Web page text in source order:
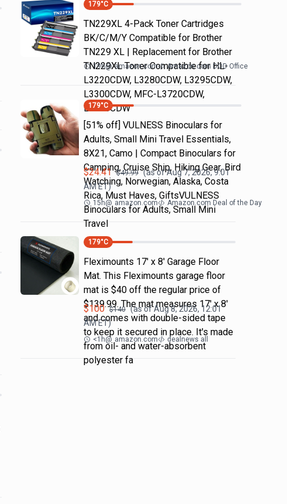
179°C
TN229XL 4-Pack Toner Cartridges
BK/C/M/Y Compatible for Brother
TN229 XL | Replacement for Brother
TN229XL Toner Compatible for HL-
L3220CDW, L3280CDW, L3295CDW,
L3300CDW, MFC-L3720CDW,
L3765CDW
19h@ amazon.com Amazon.com DOD Office
179°C
[51% off] VULNESS Binoculars for
Adults, Small Mini Travel Essentials,
8X21, Camo | Compact Binoculars for
Camping, Cruise Ship, Hiking Gear, Bird
Watching, Norwegian, Alaska, Costa
Rica, Must Haves, GiftsVULNESS
Binoculars for Adults, Small Mini
Travel
$24.41 $49.99 (as ofAug 7, 2026, 9:01
AMET)
15h@ amazon.com Amazon.com Deal of the Day
179°C
Fleximounts 17' x 8' Garage Floor
Mat. This Fleximounts garage floor
mat is $40 off the regular price of
$139.99. The mat measures 17' x 8'
and comes with double-sided tape
to keep it secured in place. It's made
from oil- and water-absorbent
polyester fa
$100 $140 (as ofAug 8, 2026, 12:01
AMET)
<1h@ amazon.com dealnews all